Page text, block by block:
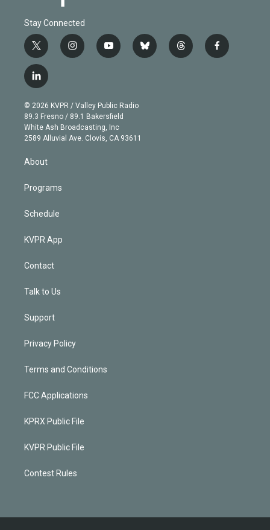
Stay Connected
t
w
i
t
e
r
i
n
g
r
a
m
y
o
b
e
b
l
t
h
f
a
l
i
n
k
e
d
© 2026 KVPR / Valley Public Radio
89.3 Fresno / 89.1 Bakersfield
White Ash Broadcasting, Inc
2589 Alluvial Ave. Clovis, CA 93611
About
Programs
Schedule
KVPR App
Contact
Talk to Us
Support
Privacy Policy
Terms and Conditions
FCC Applications
KPRX Public File
KVPR Public File
Contest Rules